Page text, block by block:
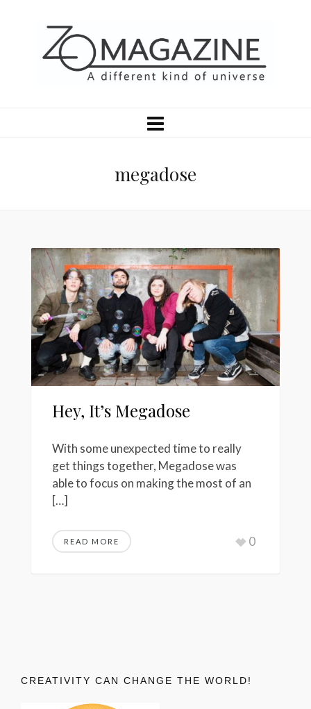
megadose
Hey, It’s Megadose
With some unexpected time to really
get things together, Megadose was
able to focus on making the most of an
[…]
READ MORE 0
CREATIVITY CAN CHANGE THE WORLD!